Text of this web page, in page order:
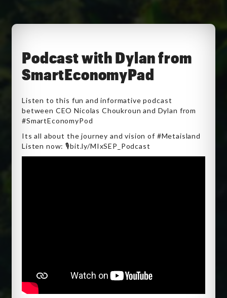
Podcast with Dylan from
SmartEconomyPad
Listen to this fun and informative podcast
between CEO Nicolas Choukroun and Dylan from
#SmartEconomyPod
Its all about the journey and vision of #Metaisland
Listen now: 🎙️bit.ly/MIxSEP_Podcast